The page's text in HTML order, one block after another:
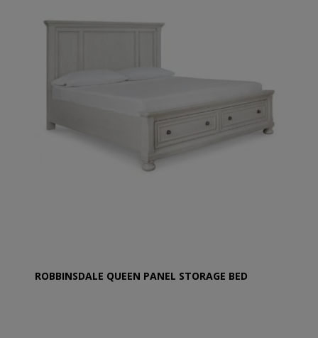
ROBBINSDALE QUEEN PANEL STORAGE BED